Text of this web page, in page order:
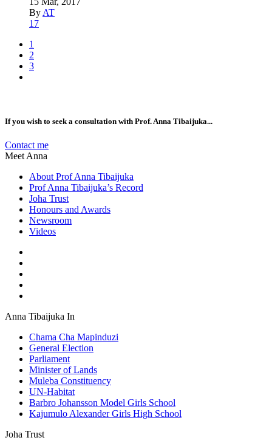
By AT
17
1
2
3
If you wish to seek a consultation with Prof. Anna Tibaijuka...
Contact me
Meet Anna
About Prof Anna Tibaijuka
Prof Anna Tibaijuka’s Record
Joha Trust
Honours and Awards
Newsroom
Videos
Anna Tibaijuka In
Chama Cha Mapinduzi
General Election
Parliament
Minister of Lands
Muleba Constituency
UN-Habitat
Barbro Johansson Model Girls School
Kajumulo Alexander Girls High School
Joha Trust